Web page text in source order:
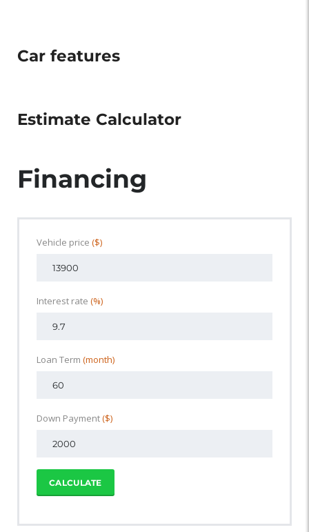
Car features
Estimate Calculator
Financing
Vehicle price ($)
Interest rate (%)
Loan Term (month)
Down Payment($)
CALCULATE